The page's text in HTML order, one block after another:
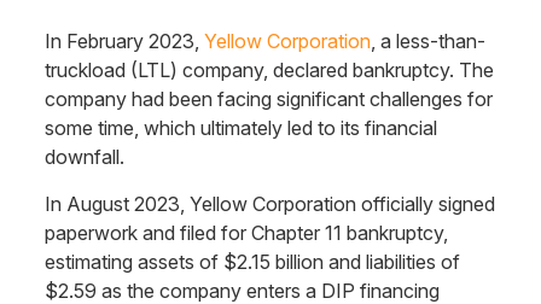
In February 2023, Yellow Corporation, a less-than-
truckload (LTL) company, declared bankruptcy. The
company had been facing significant challenges for
some time, which ultimately led to its financial
downfall.
In August 2023, Yellow Corporation officially signed
paperwork and filed for Chapter 11 bankruptcy,
estimating assets of $2.15 billion and liabilities of
$2.59 as the company enters a DIP financing